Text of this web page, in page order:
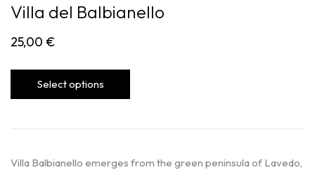
Villa del Balbianello
25,00 €
Select options
Villa Balbianello emerges from the green peninsula of Lavedo,